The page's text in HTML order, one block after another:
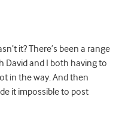
it? There’s been a range
David and I both having to
in the way. And then
it impossible to post